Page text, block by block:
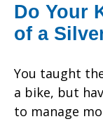
Do Your
of a
You taught
a bike, but
to manage